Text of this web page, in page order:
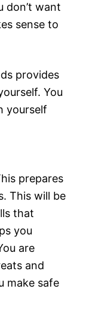
don’t want
sense to
provides
You
yourself
prepares
This will be
that
you
are
and
make safe